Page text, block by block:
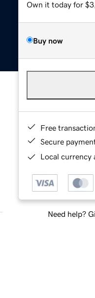
Own it today for
Buy now
Free
Secure
Local currency
Need help?